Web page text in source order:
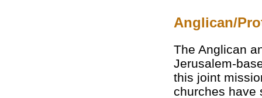
Anglican/
The Anglican
Jerusalem-
this joint
churches have